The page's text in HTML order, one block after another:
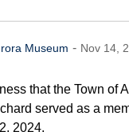
Museum - Nov 14,
that the Town of
served as a
2024.